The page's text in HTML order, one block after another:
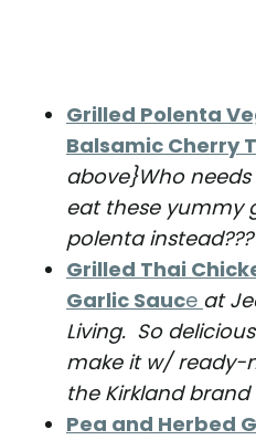
Grilled Polenta
Balsamic Cherry
above}Who
eat these yummy
polenta instead???
Grilled Thai
Garlic Sauce at
Living. So
make it w/ ready-
the Kirkland
Pea and Herbed